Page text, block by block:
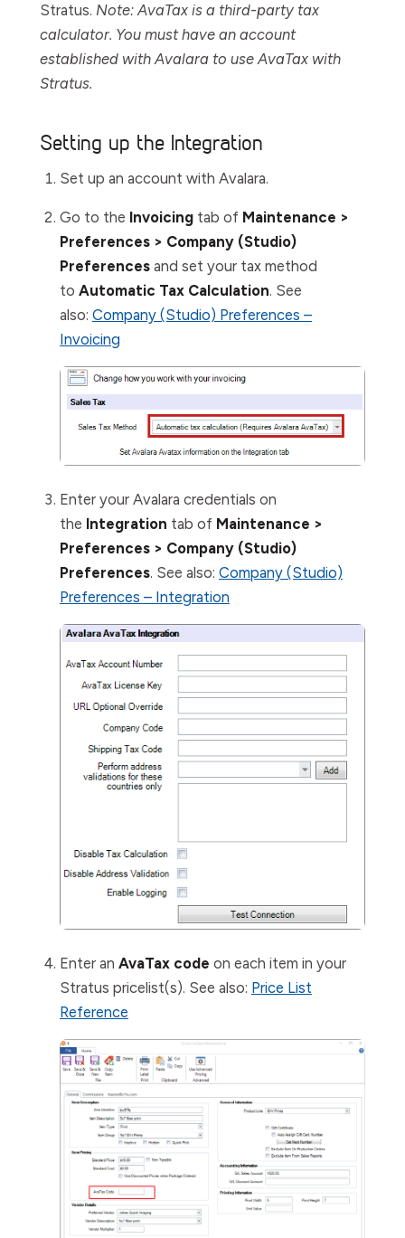
Stratus. Note: AvaTax is a third-party tax
calculator. You must have an account
established with Avalara to use AvaTax with
Stratus.
Setting up the Integration
Set up an account with Avalara.
Go to the Invoicing tab of Maintenance >
Preferences > Company (Studio)
Preferences and set your tax method
to Automatic Tax Calculation. See
also: Company (Studio) Preferences –
Invoicing
Enter your Avalara credentials on
the Integration tab of Maintenance >
Preferences > Company (Studio)
Preferences. See also: Company (Studio)
Preferences – Integration
Enter an AvaTax code on each item in your
Stratus pricelist(s). See also: Price List
Reference